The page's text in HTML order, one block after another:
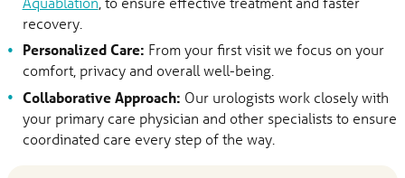
recovery.
Personalized Care: From your first visit we focus on your
comfort, privacy and overall well-being.
Collaborative Approach: Our urologists work closely with
your primary care physician and other specialists to ensure
coordinated care every step of the way.